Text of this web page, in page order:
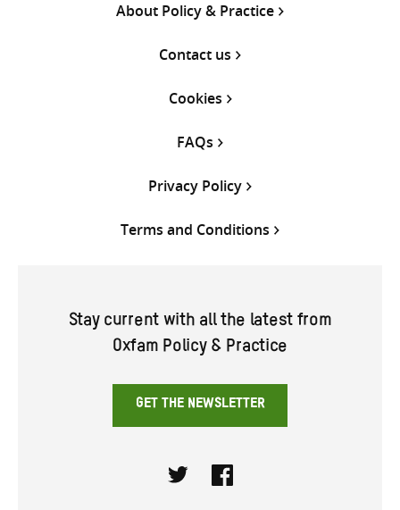
About Policy & Practice
Contact us
Cookies
FAQs
Privacy Policy
Terms and Conditions
Stay current with all the latest from
Oxfam Policy & Practice
GET THE NEWSLETTER